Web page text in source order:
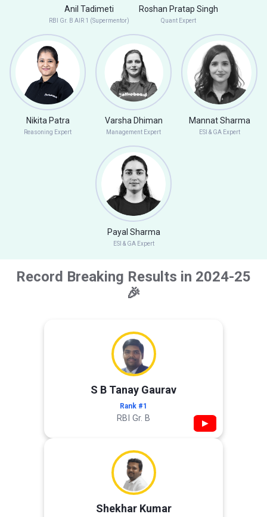
Anil Tadimeti
RBI Gr. B AIR 1 (Supermentor)
Roshan Pratap Singh
Quant Expert
Nikita Patra
Reasoning Expert
Varsha Dhiman
Management Expert
Mannat Sharma
ESI & GA Expert
Payal Sharma
ESI & GA Expert
Record Breaking Results in 2024-25
🎉
S B Tanay Gaurav
Rank #1
RBI Gr. B ▶
Shekhar Kumar